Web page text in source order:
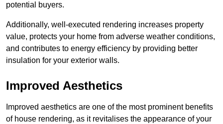
potential buyers.
Additionally, well-executed rendering increases property
value, protects your home from adverse weather conditions,
and contributes to energy efficiency by providing better
insulation for your exterior walls.
Improved Aesthetics
Improved aesthetics are one of the most prominent benefits
of house rendering, as it revitalises the appearance of your